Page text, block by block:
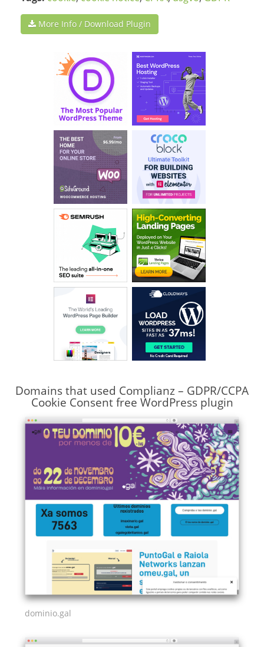
More Info / Download Plugin
Domains that used Complianz – GDPR/CCPA
Cookie Consent free WordPress plugin
dominio.gal